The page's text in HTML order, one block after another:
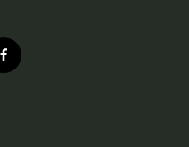
f
a